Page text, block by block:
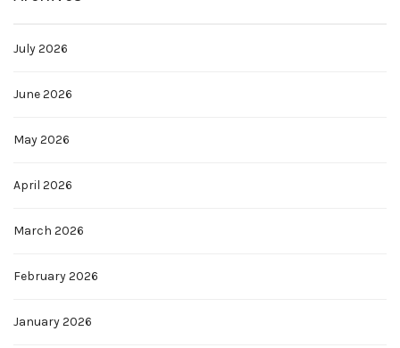
July 2026
June 2026
May 2026
April 2026
March 2026
February 2026
January 2026